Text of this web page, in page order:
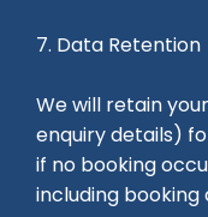
7. Data Retention
We will retain
enquiry details)
if no booking
including